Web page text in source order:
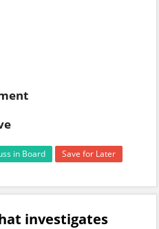
in Board Save for Later
investigates